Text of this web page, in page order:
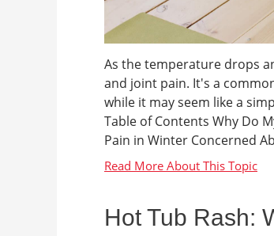
As the temperature drops
and joint pain. It's a
while it may seem like a
Table of Contents Why Do
Pain in Winter Concerned
Hot Tub Rash: